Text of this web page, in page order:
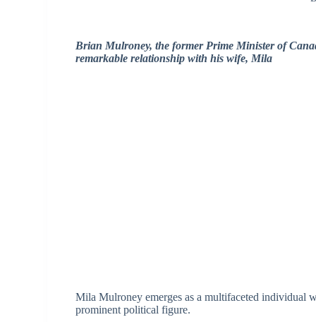
Brian Mulroney, the former Prime Minister of
remarkable relationship with his wife, Mila
Mila Mulroney emerges as a multifaceted individual
prominent political figure.